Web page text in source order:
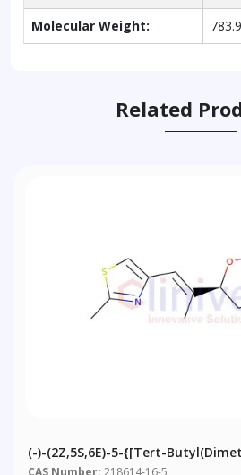
Molecular Weight:
Related
(-)-(2Z,5S,6E)-5-{[tert-
Dimethyl-7-(2-Methyl-1,3-
CAS Number: 218614-16-5